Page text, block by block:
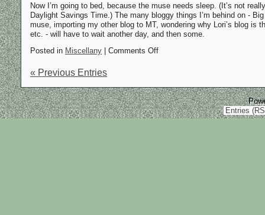
Now I’m going to bed, because the muse needs sleep. (It’s not
Daylight Savings Time.) The many bloggy things I’m behind on -
muse, importing my other blog to MT, wondering why Lori’s blog
etc. - will have to wait another day, and then some.
Posted in Miscellany | Comments Off
« Previous Entries
Entries